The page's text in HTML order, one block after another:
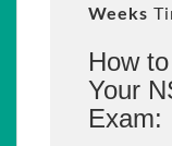
Weeks
How
Your
Exam: